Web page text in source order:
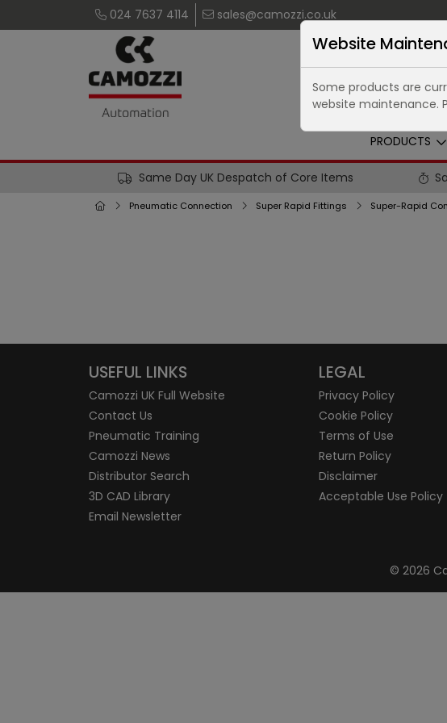
024 7637 4114 sales@camozzi.co.uk
PRODUCTS
Same Day UK Despatch of Core Items
Pneumatic Connection Super Rapid Fittings
USEFUL LINKS
Camozzi UK Full Website
Contact Us
Pneumatic Training
Camozzi News
Distributor Search
3D CAD Library
Email Newsletter
LEGAL
Privacy Policy
Cookie Policy
Terms of Use
Return Policy
Disclaimer
Acceptable Use Policy
© 2026
Website
Some products are
website maintenance.